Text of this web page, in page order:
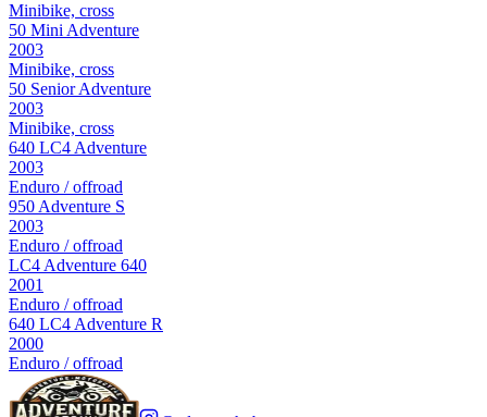
Minibike, cross
50 Mini Adventure
2003
Minibike, cross
50 Senior Adventure
2003
Minibike, cross
640 LC4 Adventure
2003
Enduro / offroad
950 Adventure S
2003
Enduro / offroad
LC4 Adventure 640
2001
Enduro / offroad
640 LC4 Adventure R
2000
Enduro / offroad